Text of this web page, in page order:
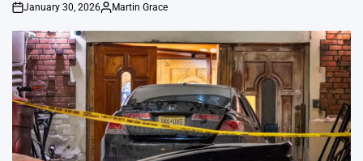
on
January 30, 2026
Posted
Martin Grace